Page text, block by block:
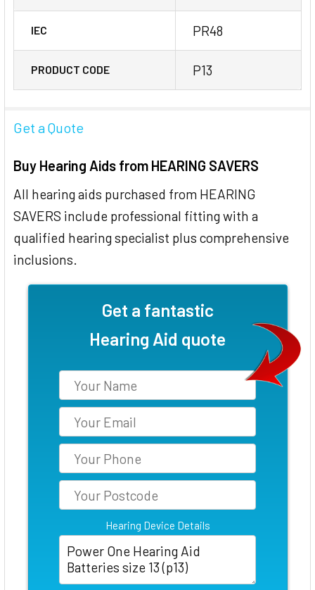
IEC PR48
PRODUCT CODE P13
Get a Quote
Buy Hearing Aids from HEARING SAVERS
All hearing aids purchased from HEARING
SAVERS include professional fitting with a
qualified hearing specialist plus comprehensive
inclusions.
Get a fantastic
Hearing Aid quote
Hearing Device Details